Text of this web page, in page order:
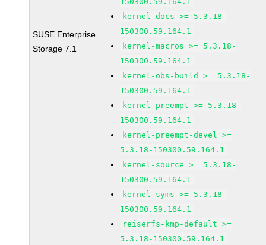
SUSE Enterprise
Storage 7.1
kernel-docs >= 5.3.18-
150300.59.164.1
kernel-macros >= 5.3.18-
150300.59.164.1
kernel-obs-build >= 5.3.18-
150300.59.164.1
kernel-preempt >= 5.3.18-
150300.59.164.1
kernel-preempt-devel >=
5.3.18-150300.59.164.1
kernel-source >= 5.3.18-
150300.59.164.1
kernel-syms >= 5.3.18-
150300.59.164.1
reiserfs-kmp-default >=
5.3.18-150300.59.164.1